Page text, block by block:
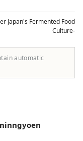
Japan's Fermented Food
Culture-
automatic